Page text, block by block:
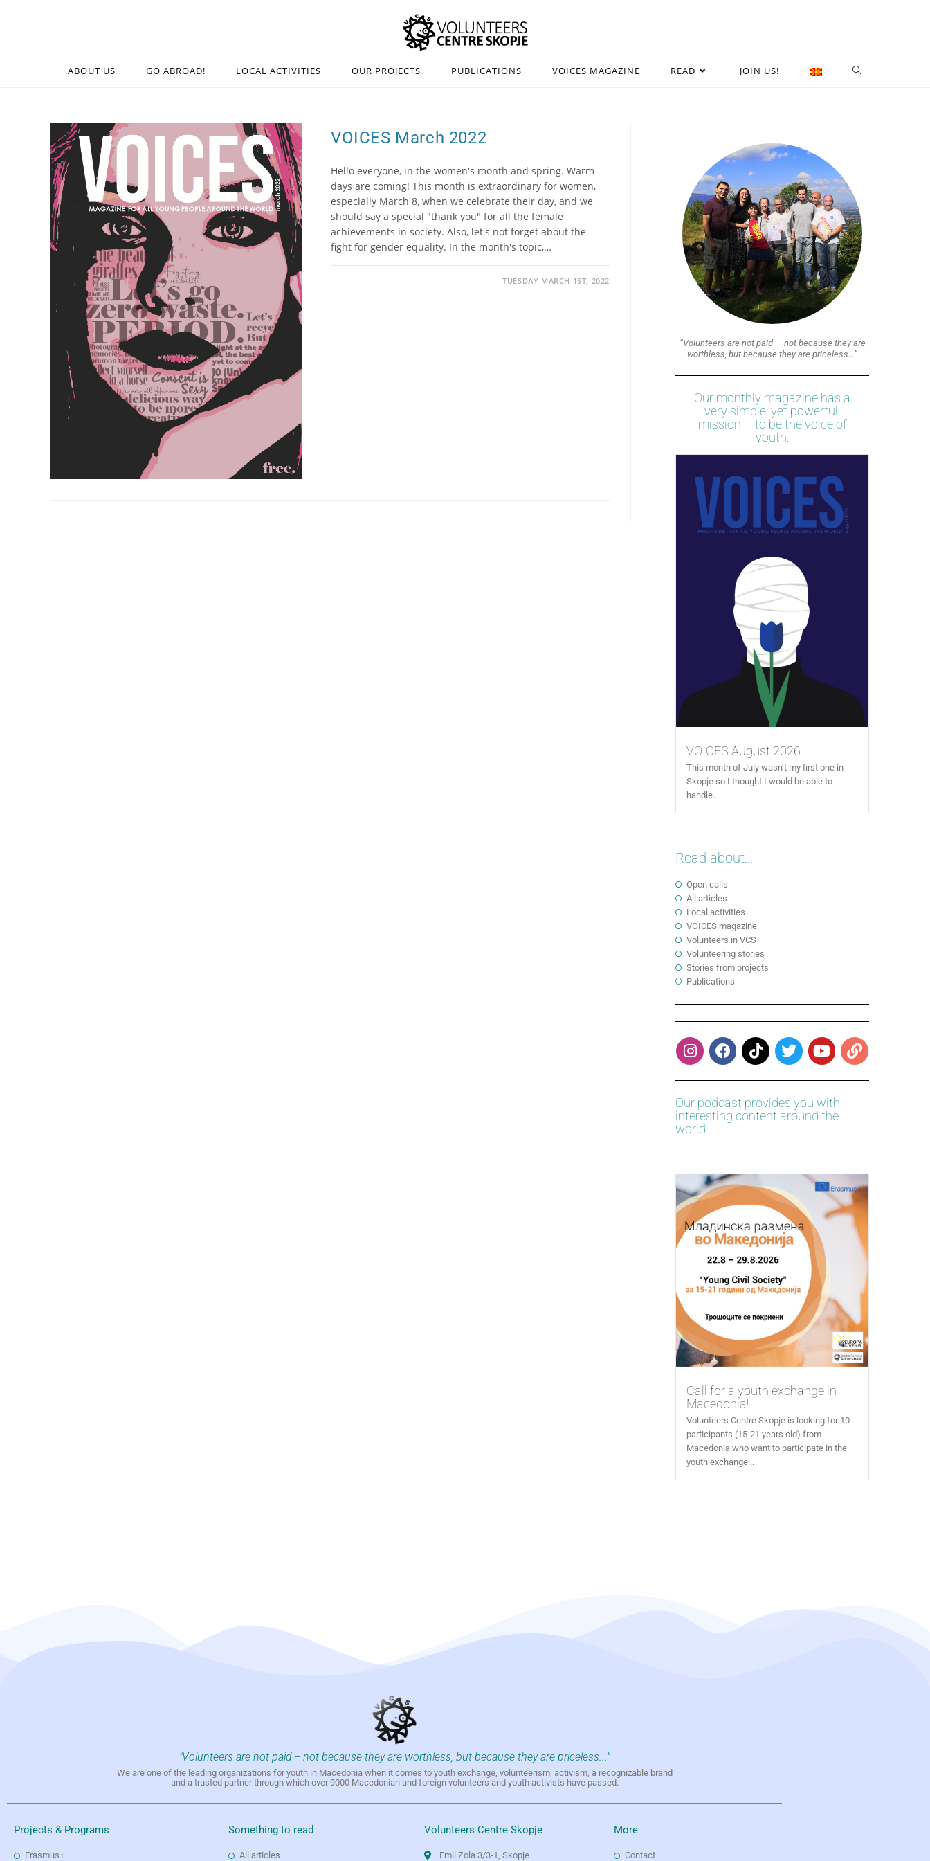
ABOUT US GO ABROAD! LOCAL ACTIVITIES OUR PROJECTS PUBLICATIONS VOICES MAGAZINE READ JOIN US!
VOICES March 2022
Hello everyone, in the women's month and spring. Warm
days are coming! This month is extraordinary for women,
especially March 8, when we celebrate their day, and we
should say a special "thank you" for all the female
achievements in society. Also, let's not forget about the
fight for gender equality. In the month's topic,…
TUESDAY MARCH 1ST, 2022
“Volunteers are not paid — not because they are
worthless, but because they are priceless…”
Our monthly magazine has a
very simple, yet powerful,
mission – to be the voice of
youth.
VOICES August 2026
This month of July wasn’t my first one in
Skopje so I thought I would be able to
handle...
Read about...
Open calls
All articles
Local activities
VOICES magazine
Volunteers in VCS
Volunteering stories
Stories from projects
Publications
Our podcast provides you with
interesting content around the
world.
Call for a youth exchange in
Macedonia!
Volunteers Centre Skopje is looking for 10
participants (15-21 years old) from
Macedonia who want to participate in the
youth exchange...
"Volunteers are not paid -- not because they are worthless, but because they are priceless..."
We are one of the leading organizations for youth in Macedonia when it comes to youth exchange, volunteerism, activism, a recognizable brand
and a trusted partner through which over 9000 Macedonian and foreign volunteers and youth activists have passed.
Projects & Programs
Erasmus+
Something to read
All articles
Volunteers Centre Skopje
Emil Zola 3/3-1, Skopje
More
Contact